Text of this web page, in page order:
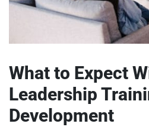
What to Expect
Leadership
Development